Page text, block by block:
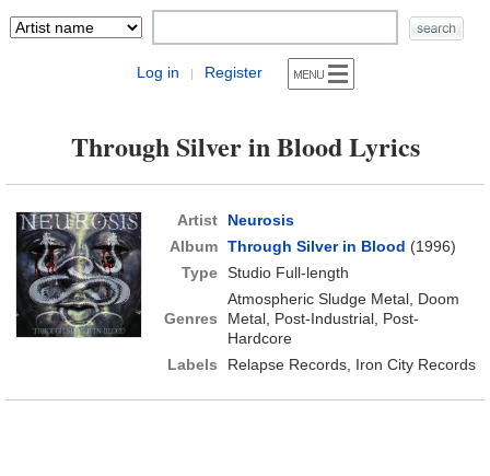
Log in | Register
Through Silver in Blood Lyrics
Artist
Neurosis
Album Through Silver in Blood (1996)
Type Studio Full-length
Genres
Atmospheric Sludge Metal, Doom
Metal, Post-Industrial, Post-
Hardcore
Labels
Relapse Records, Iron City Records